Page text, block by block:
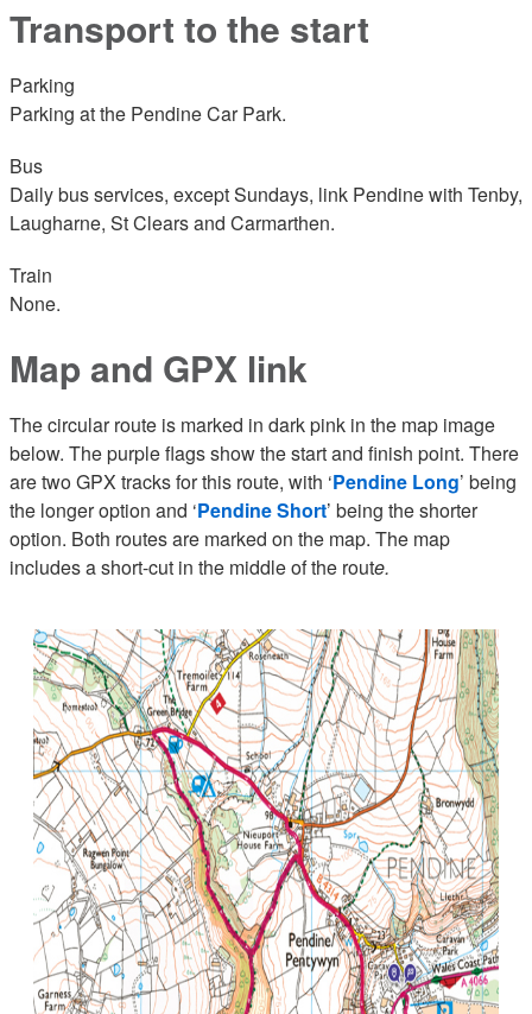
Transport to the start
Parking
Parking at the Pendine Car Park.
Bus
Daily bus services, except Sundays, link Pendine with Tenby,
Laugharne, St Clears and Carmarthen.
Train
None.
Map and GPX link
The circular route is marked in dark pink in the map image
below. The purple flags show the start and finish point. There
are two GPX tracks for this route, with ‘Pendine Long’ being
the longer option and ‘Pendine Short’ being the shorter
option. Both routes are marked on the map. The map
includes a short-cut in the middle of the route.